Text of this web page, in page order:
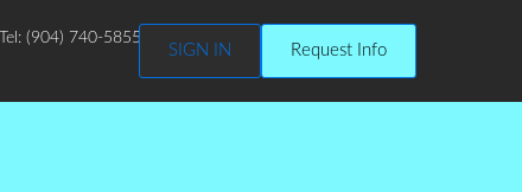
Tel: (904) 740-5855
SIGN IN Request Info